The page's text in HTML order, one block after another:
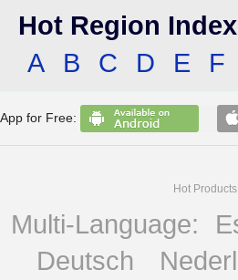
Hot Region
A
B C D E F
App for Free:
Hot Products
Multi-Language:
Deutsch